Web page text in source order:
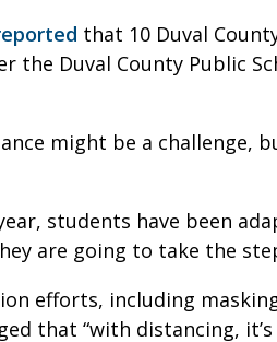
that 10 Duval
the Duval County Public
might be a challenge,
students have been
are going to take the
efforts, including
that “with distancing,